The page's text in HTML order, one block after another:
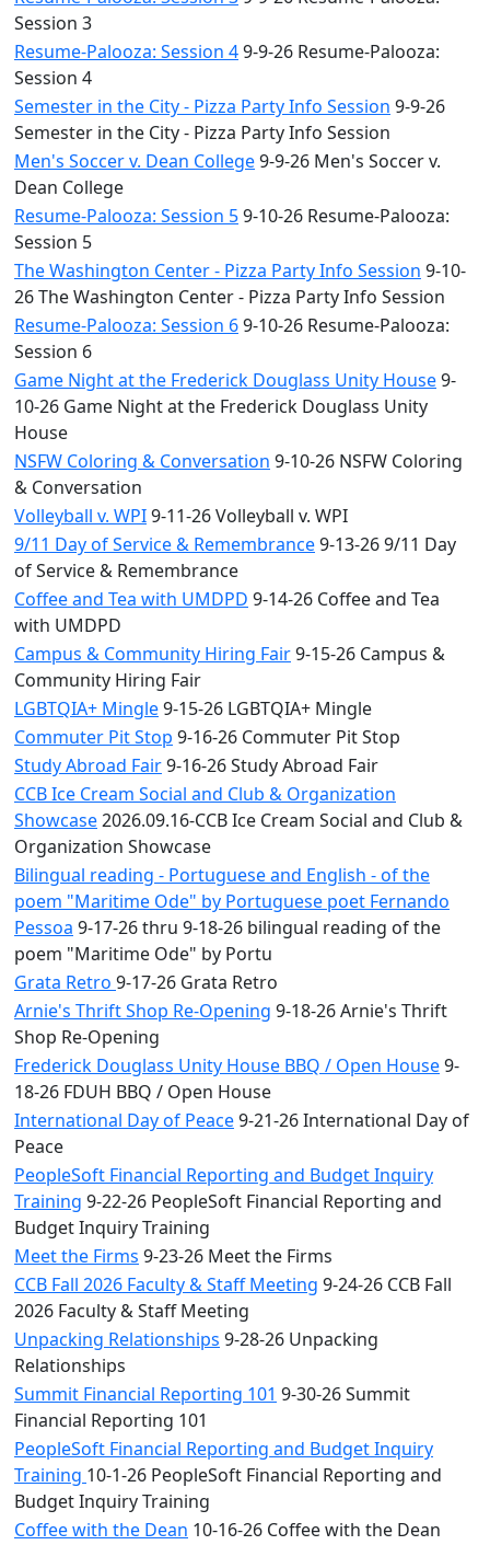
Session 3
Resume-Palooza: Session 49-9-26 Resume-Palooza:
Session 4
Semester in the City - Pizza Party Info Session 9-9-26
Semester in the City - Pizza Party Info Session
Men's Soccer v. Dean College9-9-26 Men's Soccer v.
Dean College
Resume-Palooza: Session 59-10-26 Resume-Palooza:
Session 5
The Washington Center - Pizza Party Info Session 9-10-
26 The Washington Center - Pizza Party Info Session
Resume-Palooza: Session 69-10-26 Resume-Palooza:
Session 6
Game Night at the Frederick Douglass Unity House9-
10-26 Game Night at the Frederick Douglass Unity
House
NSFW Coloring & Conversation 9-10-26 NSFW Coloring
& Conversation
Volleyball v. WPI9-11-26 Volleyball v. WPI
9/11 Day of Service & Remembrance9-13-26 9/11 Day
of Service & Remembrance
Coffee and Tea with UMDPD 9-14-26 Coffee and Tea
with UMDPD
Campus & Community Hiring Fair9-15-26 Campus &
Community Hiring Fair
LGBTQIA+ Mingle9-15-26 LGBTQIA+ Mingle
Commuter Pit Stop 9-16-26 Commuter Pit Stop
Study Abroad Fair9-16-26 Study Abroad Fair
CCB Ice Cream Social and Club & Organization
Showcase2026.09.16-CCB Ice Cream Social and Club &
Organization Showcase
Bilingual reading - Portuguese and English - of the
poem "Maritime Ode" by Portuguese poet Fernando
Pessoa 9-17-26 thru 9-18-26 bilingual reading of the
poem "Maritime Ode" by Portu
Grata Retro 9-17-26 Grata Retro
Arnie's Thrift Shop Re-Opening 9-18-26 Arnie's Thrift
Shop Re-Opening
Frederick Douglass Unity House BBQ / Open House9-
18-26 FDUH BBQ / Open House
International Day of Peace9-21-26 International Day of
Peace
PeopleSoft Financial Reporting and Budget Inquiry
Training 9-22-26 PeopleSoft Financial Reporting and
Budget Inquiry Training
Meet the Firms 9-23-26 Meet the Firms
CCB Fall 2026 Faculty & Staff Meeting 9-24-26 CCB Fall
2026 Faculty & Staff Meeting
Unpacking Relationships 9-28-26 Unpacking
Relationships
Summit Financial Reporting 101 9-30-26 Summit
Financial Reporting 101
PeopleSoft Financial Reporting and Budget Inquiry
Training 10-1-26 PeopleSoft Financial Reporting and
Budget Inquiry Training
Coffee with the Dean 10-16-26 Coffee with the Dean